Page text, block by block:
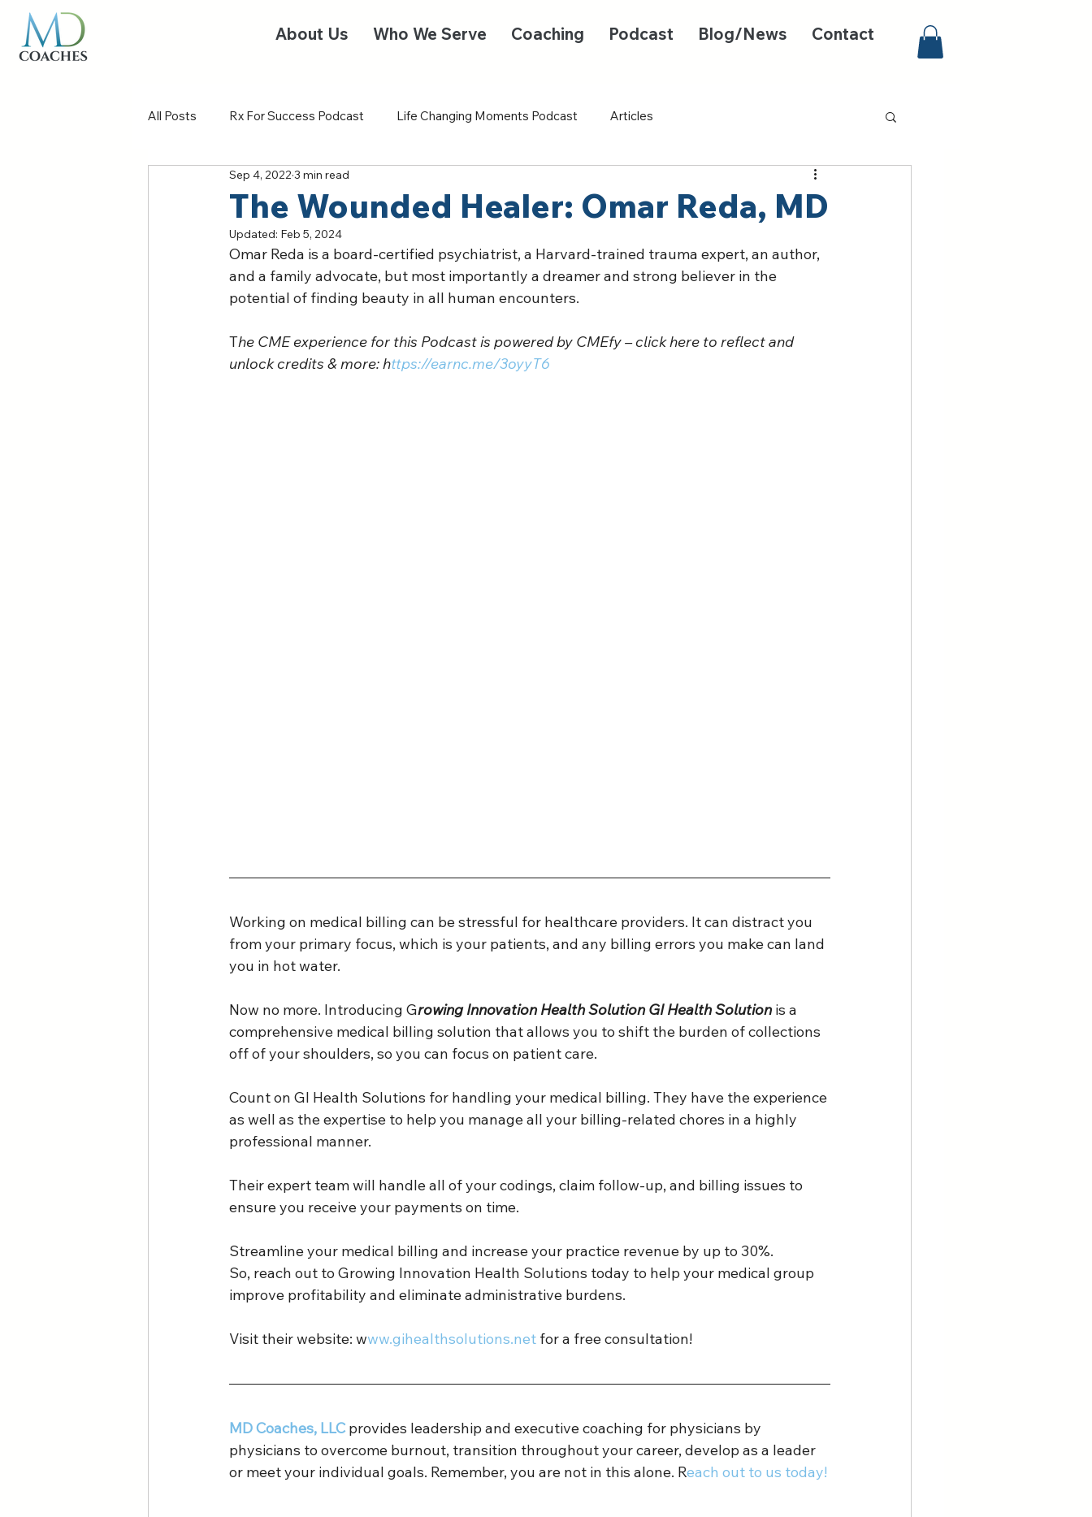
About Us Who We Serve Coaching Podcast Blog/News Contact
All Posts Rx For Success Podcast Life Changing Moments Podcast Articles
The Wounded Healer: Omar Reda, MD
Sep 4, 2022 3 min read
Updated: Feb 5, 2024
Omar Reda is a board-certified psychiatrist, a Harvard-trained trauma expert, an author,
and a family advocate, but most importantly a dreamer and strong believer in the
potential of finding beauty in all human encounters.
The CME experience for this Podcast is powered by CMEfy – click here to reflect and
unlock credits & more: https://earnc.me/3oyyT6
Working on medical billing can be stressful for healthcare providers. It can distract you
from your primary focus, which is your patients, and any billing errors you make can land
you in hot water.
Now no more. Introducing Growing Innovation Health Solution GI Health Solution is a
comprehensive medical billing solution that allows you to shift the burden of collections
off of your shoulders, so you can focus on patient care.
Count on GI Health Solutions for handling your medical billing. They have the experience
as well as the expertise to help you manage all your billing-related chores in a highly
professional manner.
Their expert team will handle all of your codings, claim follow-up, and billing issues to
ensure you receive your payments on time.
Streamline your medical billing and increase your practice revenue by up to 30%.
So, reach out to Growing Innovation Health Solutions today to help your medical group
improve profitability and eliminate administrative burdens.
Visit their website: www.gihealthsolutions.net for a free consultation!
MD Coaches, LLC provides leadership and executive coaching for physicians by
physicians to overcome burnout, transition throughout your career, develop as a leader
or meet your individual goals. Remember, you are not in this alone. Reach out to us today!